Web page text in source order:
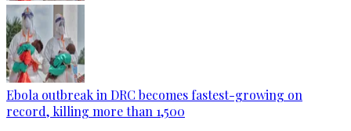
Ebola outbreak in DRC becomes fastest-growing on
record, killing more than 1,500